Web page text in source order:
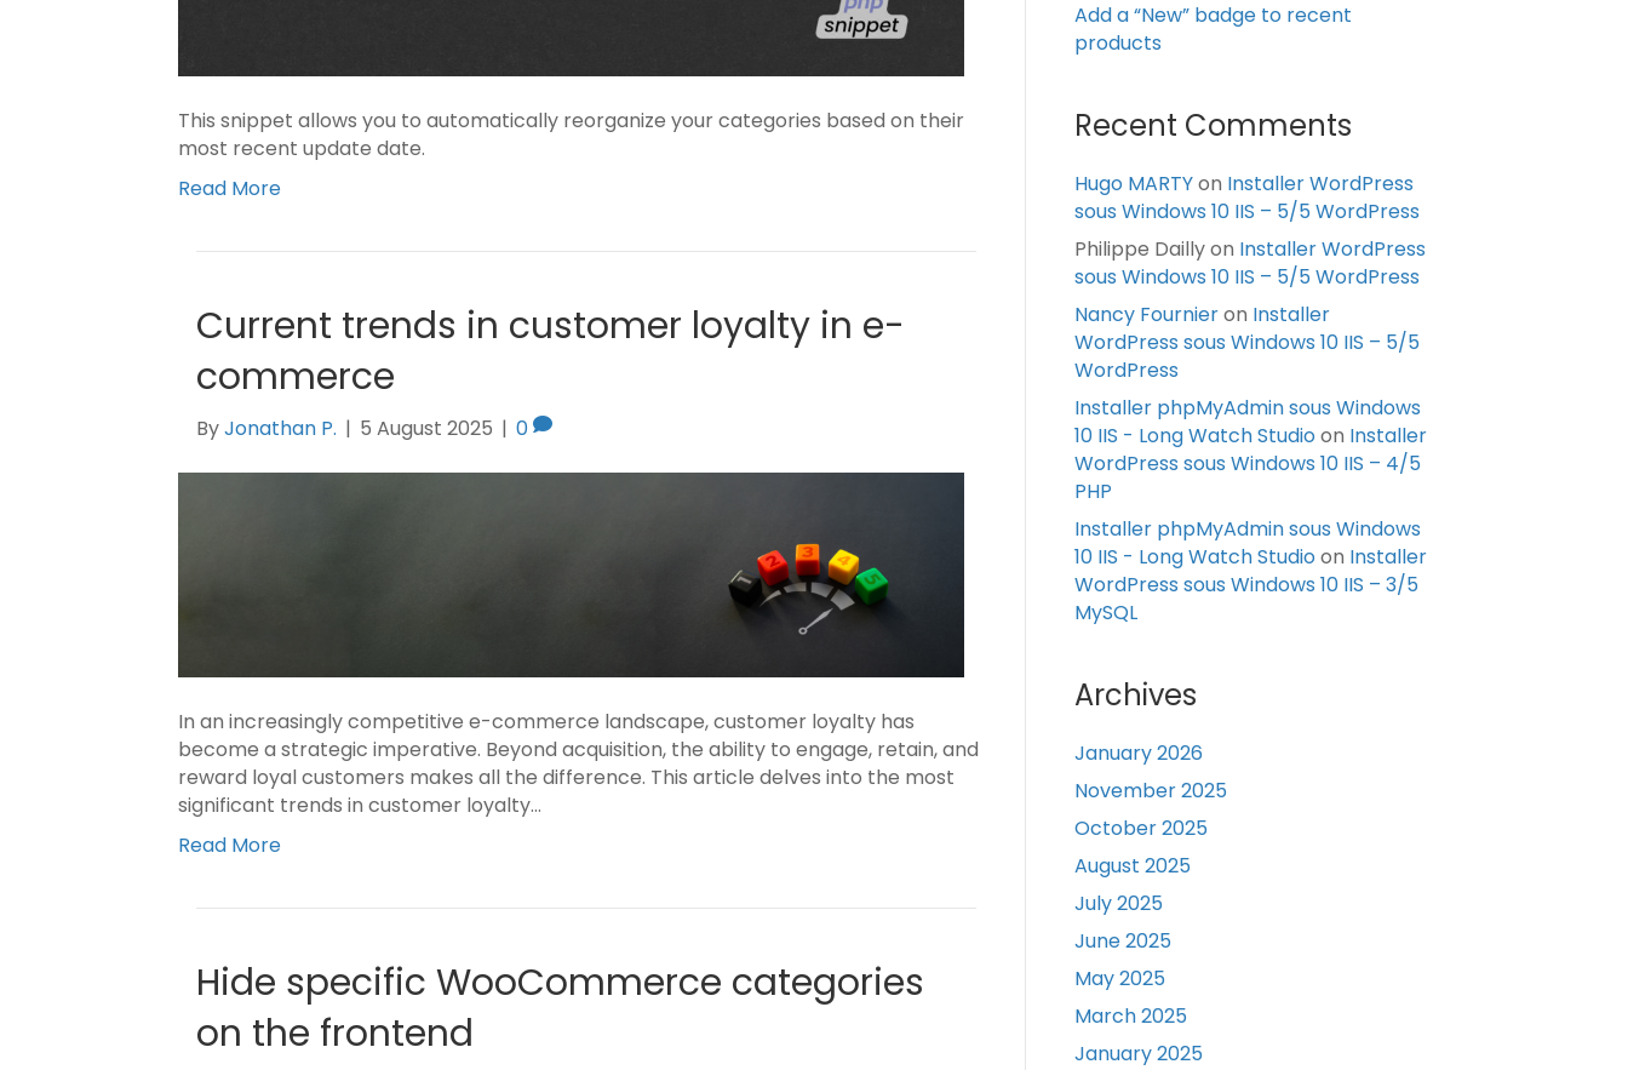
This snippet allows you to automatically reorganize your categories based on their
most recent update date.
Read More
Current trends in customer loyalty in e-
commerce
ByJonathan P. | 5 August 2025 | 0
In an increasingly competitive e-commerce landscape, customer loyalty has
become a strategic imperative. Beyond acquisition, the ability to engage, retain, and
reward loyal customers makes all the difference. This article delves into the most
significant trends in customer loyalty…
Read More
Hide specific WooCommerce categories
on the frontend
Add a “New” badge to recent
products
Recent Comments
Hugo MARTYon Installer WordPress
sous Windows 10 IIS – 5/5 WordPress
Philippe Daillyon Installer WordPress
sous Windows 10 IIS – 5/5 WordPress
Nancy Fournieron Installer
WordPress sous Windows 10 IIS – 5/5
WordPress
Installer phpMyAdmin sous Windows
10 IIS - Long Watch Studioon Installer
WordPress sous Windows 10 IIS – 4/5
PHP
Installer phpMyAdmin sous Windows
10 IIS - Long Watch Studioon Installer
WordPress sous Windows 10 IIS – 3/5
MySQL
Archives
January 2026
November 2025
October 2025
August 2025
July 2025
June 2025
May 2025
March 2025
January 2025